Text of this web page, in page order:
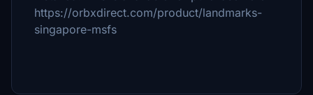
https://orbxdirect.com/product/landmarks-
singapore-msfs